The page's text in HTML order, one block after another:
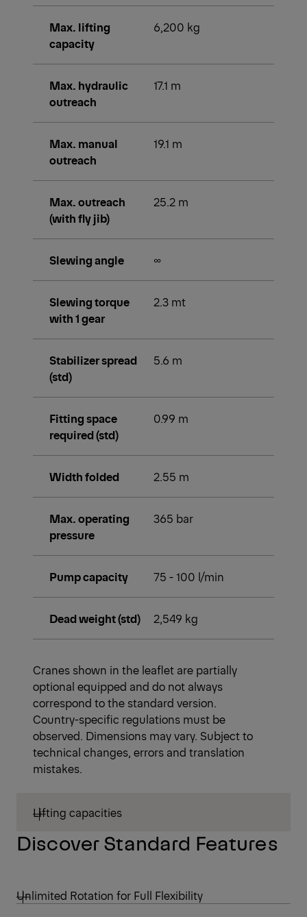
Max. lifting
capacity
6,200 kg
Max. hydraulic
outreach
17.1 m
Max. manual
outreach
19.1 m
Max. outreach
(with fly jib)
25.2 m
Slewing angle ∞
Slewing torque
with 1 gear
2.3 mt
Stabilizer spread
(std)
5.6 m
Fitting space
required (std)
0.99 m
Width folded 2.55 m
Max. operating
pressure
365 bar
Pump capacity 75 - 100 l/min
Dead weight (std) 2,549 kg
Cranes shown in the leaflet are partially
optional equipped and do not always
correspond to the standard version.
Country-specific regulations must be
observed. Dimensions may vary. Subject to
technical changes, errors and translation
mistakes.
Lifting capacities
Discover Standard Features
Unlimited Rotation for Full Flexibility